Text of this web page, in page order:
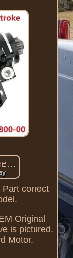
Part correct
Original
is pictured.
Motor.